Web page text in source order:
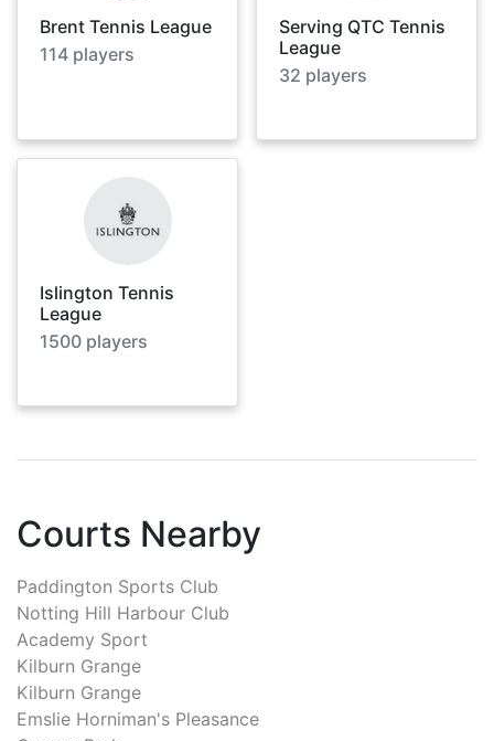
Brent Tennis League
114 players
Serving QTC Tennis
League
32 players
Islington Tennis
League
1500 players
Courts Nearby
Paddington Sports Club
Notting Hill Harbour Club
Academy Sport
Kilburn Grange
Kilburn Grange
Emslie Horniman's Pleasance